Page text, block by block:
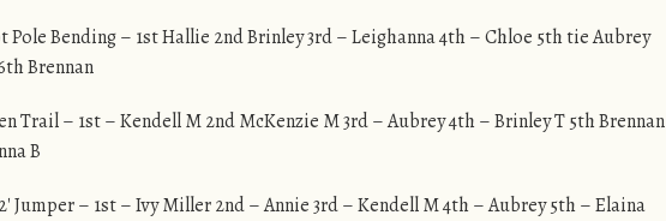
Pole Bending – 1st Hallie 2nd Brinley 3rd – Leighanna 4th – Chloe 5th tie Aubrey
Brennan
Trail – 1st – Kendell M 2nd McKenzie M 3rd – Aubrey 4th – Brinley T 5th Brennan
B
Jumper – 1st – Ivy Miller 2nd – Annie 3rd – Kendell M 4th – Aubrey 5th – Elaina